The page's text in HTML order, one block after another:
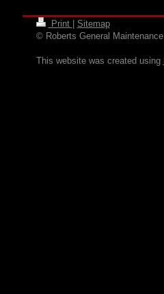
Print
Sitemap
© Roberts General Maintenance
This website was created using